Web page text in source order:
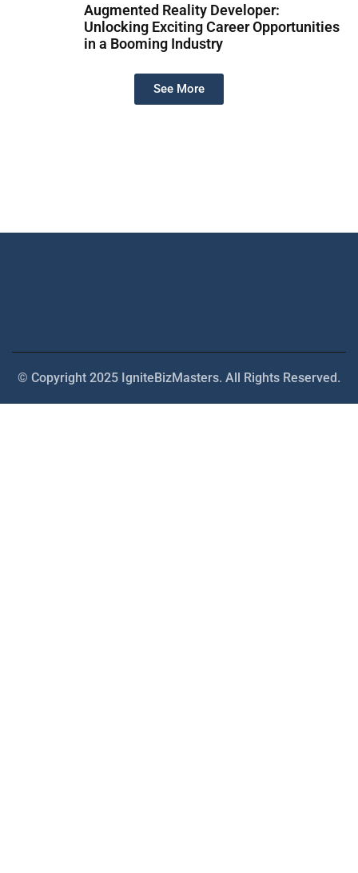
Augmented Reality Developer:
Unlocking Exciting Career Opportunities
in a Booming Industry
See More
© Copyright 2025 IgniteBizMasters. All Rights Reserved.